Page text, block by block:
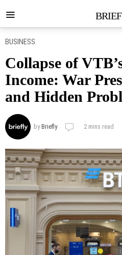
BUSINESS
Collapse of
Income: War
and Hidden
byBriefly 2 mins read